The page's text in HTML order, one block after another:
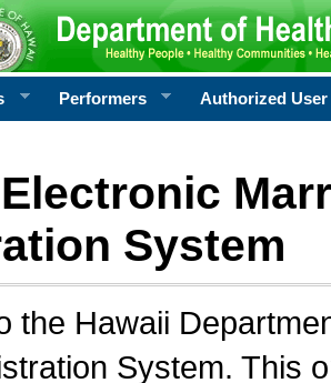
Performers Authorized User
System
the Hawaii
System. This